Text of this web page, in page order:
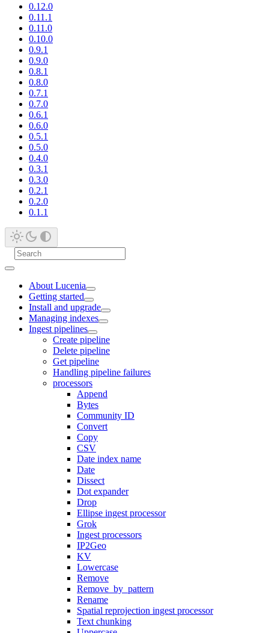
0.12.0
0.11.1
0.11.0
0.10.0
0.9.1
0.9.0
0.8.1
0.8.0
0.7.1
0.7.0
0.6.1
0.6.0
0.5.1
0.5.0
0.4.0
0.3.1
0.3.0
0.2.1
0.2.0
0.1.1
About Lucenia
Getting started
Install and upgrade
Managing indexes
Ingest pipelines
Create pipeline
Delete pipeline
Get pipeline
Handling pipeline failures
processors
Append
Bytes
Community ID
Convert
Copy
CSV
Date index name
Date
Dissect
Dot expander
Drop
Ellipse ingest processor
Grok
Ingest processors
IP2Geo
KV
Lowercase
Remove
Remove_by_pattern
Rename
Spatial reprojection ingest processor
Text chunking